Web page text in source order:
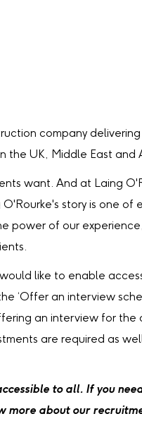
company
the UK, Middle East and
want. And at Laing
story is one of
power of our
like to enable
‘Offer an interview
an interview for the
are required as
to all. If you
about our